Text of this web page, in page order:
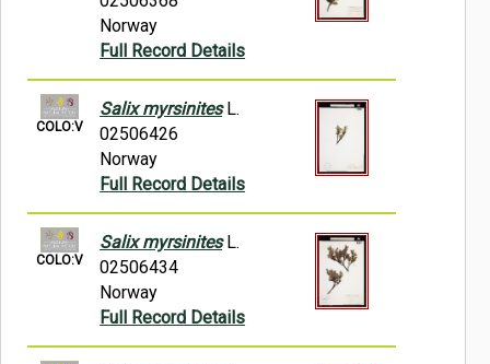
Norway
Full Record Details
COLO:V
Salix myrsinitesL.
02506426
Norway
Full Record Details
COLO:V
Salix myrsinitesL.
02506434
Norway
Full Record Details